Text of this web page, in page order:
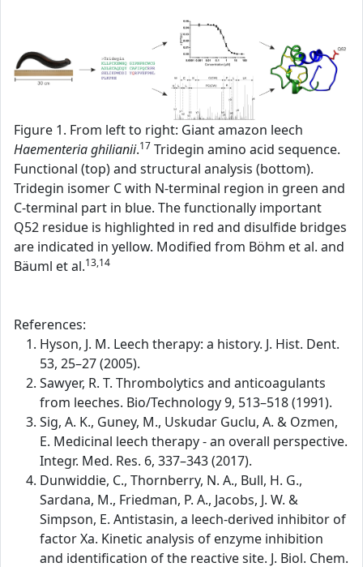
Figure 1. From left to right: Giant amazon leech
Haementeria ghilianii.17 Tridegin amino acid sequence.
Functional (top) and structural analysis (bottom).
Tridegin isomer C with N-terminal region in green and
C-terminal part in blue. The functionally important
Q52 residue is highlighted in red and disulfide bridges
are indicated in yellow. Modified from Böhm et al. and
Bäuml et al.13,14
References:
Hyson, J. M. Leech therapy: a history. J. Hist. Dent.
53, 25–27 (2005).
Sawyer, R. T. Thrombolytics and anticoagulants
from leeches. Bio/Technology 9, 513–518 (1991).
Sig, A. K., Guney, M., Uskudar Guclu, A. & Ozmen,
E. Medicinal leech therapy - an overall perspective.
Integr. Med. Res. 6, 337–343 (2017).
Dunwiddie, C., Thornberry, N. A., Bull, H. G.,
Sardana, M., Friedman, P. A., Jacobs, J. W. &
Simpson, E. Antistasin, a leech-derived inhibitor of
factor Xa. Kinetic analysis of enzyme inhibition
and identification of the reactive site. J. Biol. Chem.